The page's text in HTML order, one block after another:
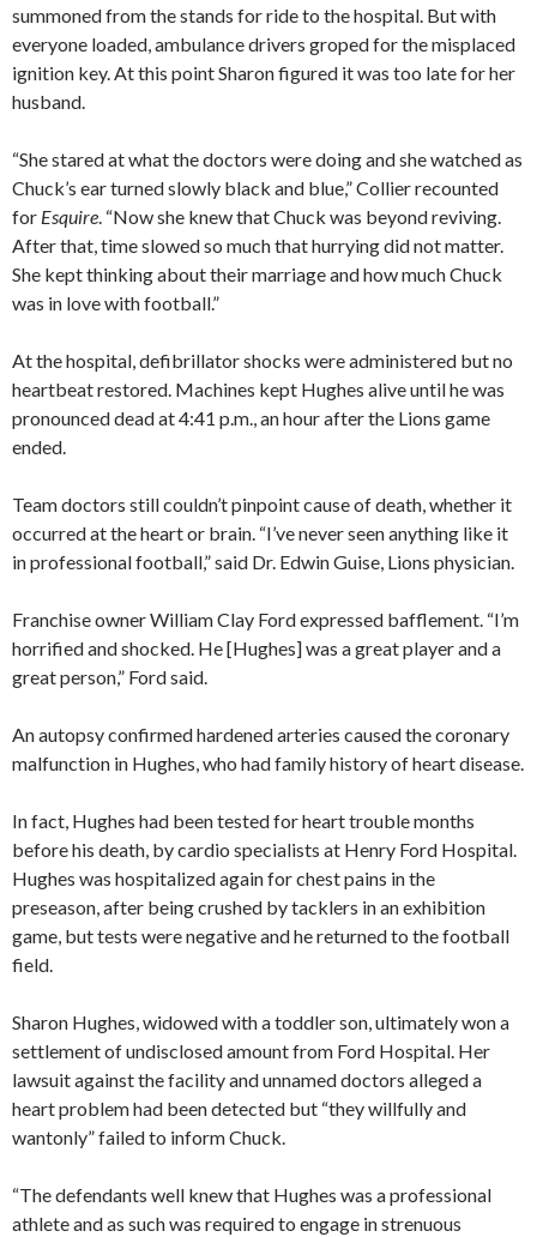
summoned from the stands for ride to the hospital. But with
everyone loaded, ambulance drivers groped for the misplaced
ignition key. At this point Sharon figured it was too late for her
husband.
“She stared at what the doctors were doing and she watched as
Chuck’s ear turned slowly black and blue,” Collier recounted
for Esquire. “Now she knew that Chuck was beyond reviving.
After that, time slowed so much that hurrying did not matter.
She kept thinking about their marriage and how much Chuck
was in love with football.”
At the hospital, defibrillator shocks were administered but no
heartbeat restored. Machines kept Hughes alive until he was
pronounced dead at 4:41 p.m., an hour after the Lions game
ended.
Team doctors still couldn’t pinpoint cause of death, whether it
occurred at the heart or brain. “I’ve never seen anything like it
in professional football,” said Dr. Edwin Guise, Lions physician.
Franchise owner William Clay Ford expressed bafflement. “I’m
horrified and shocked. He [Hughes] was a great player and a
great person,” Ford said.
An autopsy confirmed hardened arteries caused the coronary
malfunction in Hughes, who had family history of heart disease.
In fact, Hughes had been tested for heart trouble months
before his death, by cardio specialists at Henry Ford Hospital.
Hughes was hospitalized again for chest pains in the
preseason, after being crushed by tacklers in an exhibition
game, but tests were negative and he returned to the football
field.
Sharon Hughes, widowed with a toddler son, ultimately won a
settlement of undisclosed amount from Ford Hospital. Her
lawsuit against the facility and unnamed doctors alleged a
heart problem had been detected but “they willfully and
wantonly” failed to inform Chuck.
“The defendants well knew that Hughes was a professional
athlete and as such was required to engage in strenuous